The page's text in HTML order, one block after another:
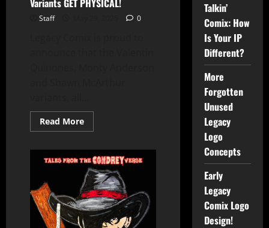
Variants GET PHYSICAL!
Staff 0
Read More
Talkin’
Comix: How
Is Your IP
Different?
More
Forgotten
Unused
Legacy
Logo
Concepts
Early
Legacy
Comix Logo
Design!